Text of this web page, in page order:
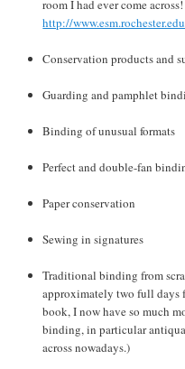
room I had ever come
http://
Conservation products and
Guarding and pamphlet
Binding of unusual formats
Perfect and double-fan
Paper conservation
Sewing in signatures
Traditional binding from
approximately two full days
book, I now have so much
binding, in particular
across nowadays.)